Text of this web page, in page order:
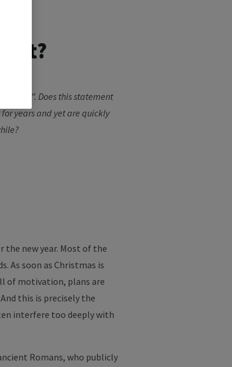
Does this statement
years and yet are quickly
the new year. Most of the
As soon as Christmas is
of motivation, plans are
this is precisely the
interfere too deeply with
Romans, who publicly